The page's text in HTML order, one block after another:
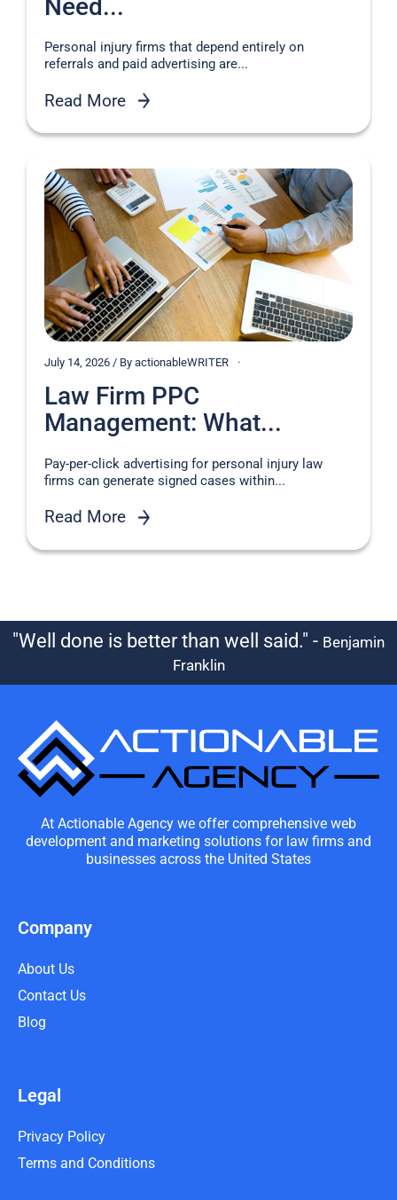
Need...
Personal injury firms that depend entirely on
referrals and paid advertising are...
Read More
July 14, 2026 / By actionableWRITER
Law Firm PPC
Management: What...
Pay-per-click advertising for personal injury law
firms can generate signed cases within...
Read More
"Well done is better than well said." - Benjamin
Franklin
At Actionable Agency we offer comprehensive web
development and marketing solutions for law firms and
businesses across the United States
Company
About Us
Contact Us
Blog
Legal
Privacy Policy
Terms and Conditions